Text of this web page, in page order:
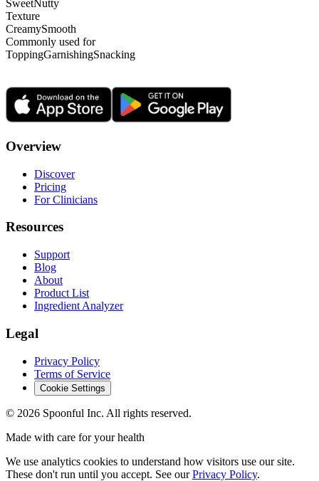
SweetNutty
Texture
CreamySmooth
Commonly used for
ToppingGarnishingSnacking
Overview
Discover
Pricing
For Clinicians
Resources
Support
Blog
About
Product List
Ingredient Analyzer
Legal
Privacy Policy
Terms of Service
Cookie Settings
© 2026 Spoonful Inc. All rights reserved.
Made with care for your health
We use analytics cookies to understand how visitors use our site.
These don't run until you accept. See our Privacy Policy.